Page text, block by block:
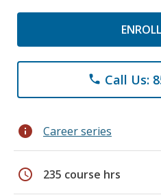
phone Call Us:
info Career series
schedule 235 course hrs